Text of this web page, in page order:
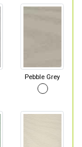
Pebble Grey